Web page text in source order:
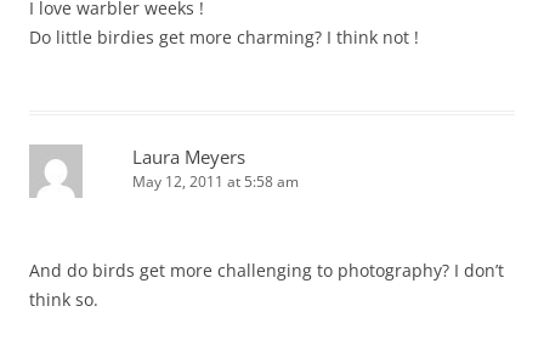
I love warbler weeks !
Do little birdies get more charming? I think not !
Laura Meyers
May 12, 2011 at 5:58 am
And do birds get more challenging to photography? I don’t
think so.